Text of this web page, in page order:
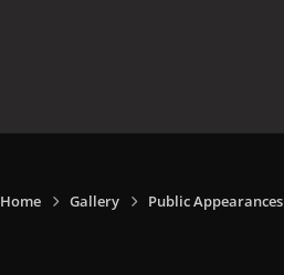
Home Gallery Public Appearances